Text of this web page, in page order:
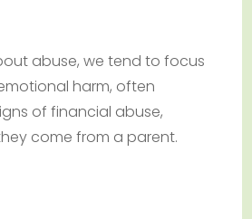
abuse, we tend to focus
harm, often
of financial abuse,
come from a parent.